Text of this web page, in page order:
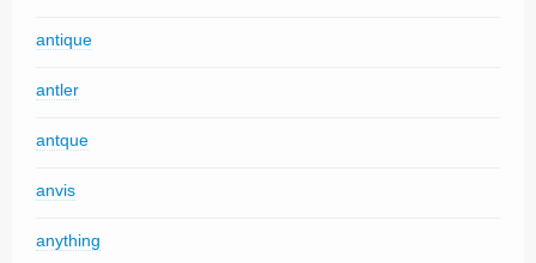
antique
antler
antque
anvis
anything